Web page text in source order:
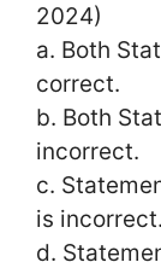
2024)
a. Both
correct.
b. Both
incorrect.
c.
is incorrect.
d.